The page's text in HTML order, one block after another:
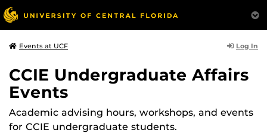
Events at UCF Log In
CCIE Undergraduate Affairs
Events
Academic advising hours, workshops, and events
for CCIE undergraduate students.